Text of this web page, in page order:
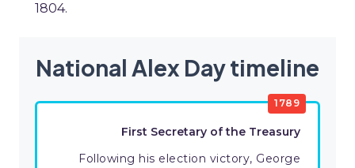
1804.
National Alex Day timeline
1789
First Secretary of the Treasury
Following his election victory, George